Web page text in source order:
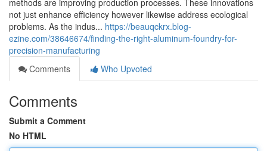
methods are improving production processes. These innovations
not just enhance efficiency however likewise address ecological
problems. As the indus... https://beauqckrx.blog-
ezine.com/38646674/finding-the-right-aluminum-foundry-for-
precision-manufacturing
Comments
Who Upvoted
Comments
Submit a Comment
No HTML